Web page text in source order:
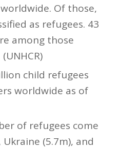
Of those,
as refugees. 43
among those
child refugees
worldwide as of
of refugees come
(5.7m), and